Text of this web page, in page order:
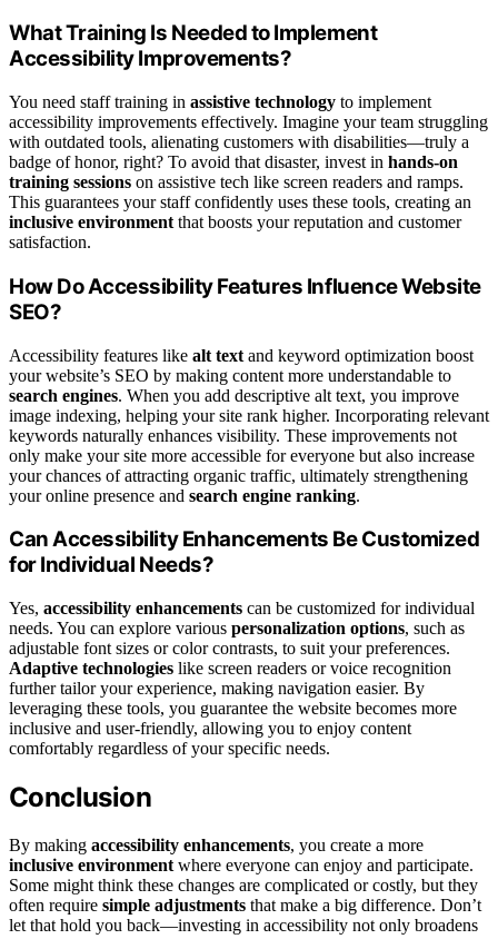
What Training Is Needed to Implement
Accessibility Improvements?
You need staff training in assistive technology to implement
accessibility improvements effectively. Imagine your team struggling
with outdated tools, alienating customers with disabilities—truly a
badge of honor, right? To avoid that disaster, invest in hands-on
training sessions on assistive tech like screen readers and ramps.
This guarantees your staff confidently uses these tools, creating an
inclusive environment that boosts your reputation and customer
satisfaction.
How Do Accessibility Features Influence Website
SEO?
Accessibility features like alt text and keyword optimization boost
your website’s SEO by making content more understandable to
search engines. When you add descriptive alt text, you improve
image indexing, helping your site rank higher. Incorporating relevant
keywords naturally enhances visibility. These improvements not
only make your site more accessible for everyone but also increase
your chances of attracting organic traffic, ultimately strengthening
your online presence and search engine ranking.
Can Accessibility Enhancements Be Customized
for Individual Needs?
Yes, accessibility enhancements can be customized for individual
needs. You can explore various personalization options, such as
adjustable font sizes or color contrasts, to suit your preferences.
Adaptive technologies like screen readers or voice recognition
further tailor your experience, making navigation easier. By
leveraging these tools, you guarantee the website becomes more
inclusive and user-friendly, allowing you to enjoy content
comfortably regardless of your specific needs.
Conclusion
By making accessibility enhancements, you create a more
inclusive environment where everyone can enjoy and participate.
Some might think these changes are complicated or costly, but they
often require simple adjustments that make a big difference. Don’t
let that hold you back—investing in accessibility not only broadens